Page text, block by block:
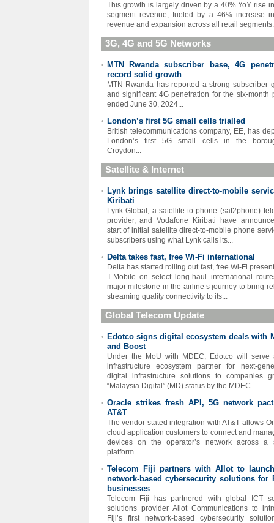
This growth is largely driven by a 40% YoY rise
segment revenue, fueled by a 46% increase
revenue and expansion across all retail
3G, 4G and 5G Networks
•
MTN Rwanda subscriber base, 4G
record solid growth
MTN Rwanda has reported a strong subscriber
and significant 4G penetration for the six-month
ended June 30, 2024...
•
London’s first 5G small cells trialled
British telecommunications company, EE, has
London’s first 5G small cells in the
Croydon...
Satellite & Internet
•
Lynk brings satellite direct-to-mobile
Kiribati
Lynk Global, a satellite-to-phone (sat2phone)
provider, and Vodafone Kiribati have
start of initial satellite direct-to-mobile phone
subscribers using what Lynk calls its...
•
Delta takes fast, free Wi-Fi international
Delta has started rolling out fast, free Wi-Fi
T-Mobile on select long-haul international
major milestone in the airline’s journey to bring
streaming quality connectivity to its...
Global Telecom Update
•
Edotco signs digital ecosystem deals with
and Boost
Under the MoU with MDEC, Edotco will serve
infrastructure ecosystem partner for next-
digital infrastructure solutions to companies
“Malaysia Digital” (MD) status by the MDEC...
• Oracle strikes fresh API, 5G network
AT&T
The vendor stated integration with AT&T allows
cloud application customers to connect and
devices on the operator’s network across a
platform...
• Telecom Fiji partners with Allot to
network-based cybersecurity solutions for
businesses
Telecom Fiji has partnered with global ICT
solutions provider Allot Communications to
Fiji’s first network-based cybersecurity